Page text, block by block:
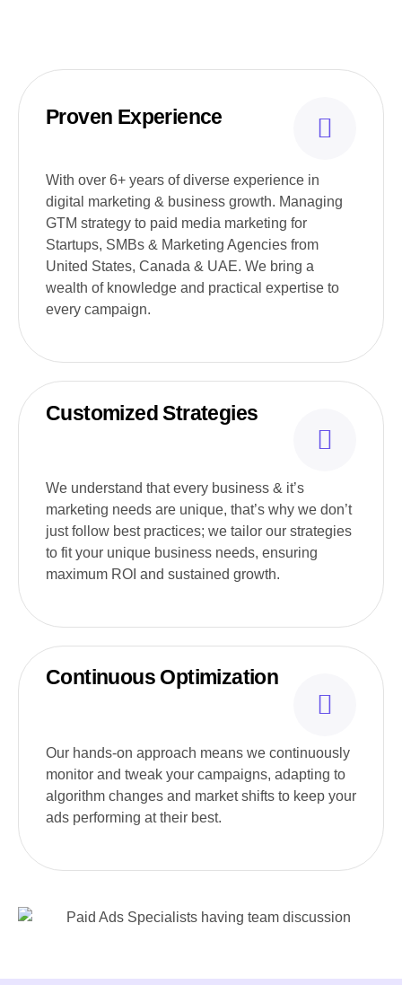
Proven Experience
With over 6+ years of diverse experience in
digital marketing & business growth. Managing
GTM strategy to paid media marketing for
Startups, SMBs & Marketing Agencies from
United States, Canada & UAE. We bring a
wealth of knowledge and practical expertise to
every campaign.
Customized Strategies
We understand that every business & it’s
marketing needs are unique, that’s why we don’t
just follow best practices; we tailor our strategies
to fit your unique business needs, ensuring
maximum ROI and sustained growth.
Continuous Optimization
Our hands-on approach means we continuously
monitor and tweak your campaigns, adapting to
algorithm changes and market shifts to keep your
ads performing at their best.